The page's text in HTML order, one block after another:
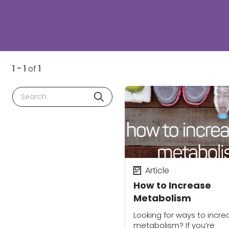
1 - 1 of 1
Search
How to Increase
Metabolism
Article
Looking for ways to
metabolism? If you’re